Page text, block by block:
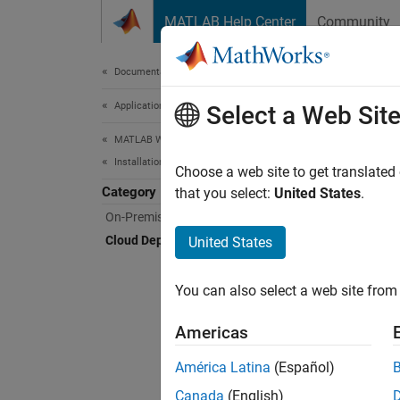
MATLAB Help Center Community
Documentation Home
Application Deployment
MATLAB Web App Server
Installation
Category
On-Premises Installation
Cloud Deployment
Deploy
Select a Web Site
Choose a web site to get
that you select: United States.
United States
You can also select a web site
Americas
América Latina (Español)
Canada (English)